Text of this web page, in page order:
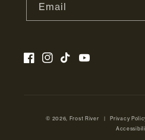
Email
Facebook
Instagram
TikTokYouTube
© 2026, Frost River | Privacy